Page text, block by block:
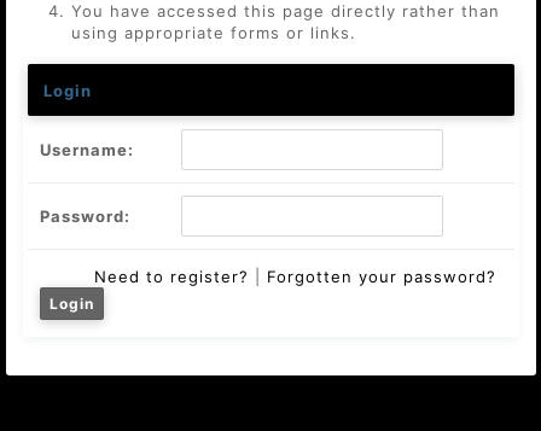
You have accessed this page directly rather than
using appropriate forms or links.
Login
Username:
Password:
Need to register? Forgotten your password?